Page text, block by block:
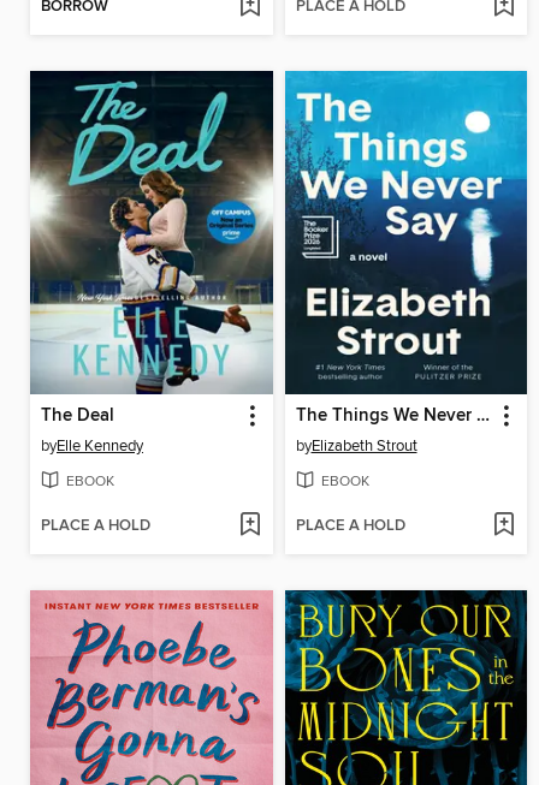
BORROW PLACE A HOLD
The Deal
byElle Kennedy
EBOOK
PLACE A HOLD
The Things We Never Say
byElizabeth Strout
EBOOK
PLACE A HOLD